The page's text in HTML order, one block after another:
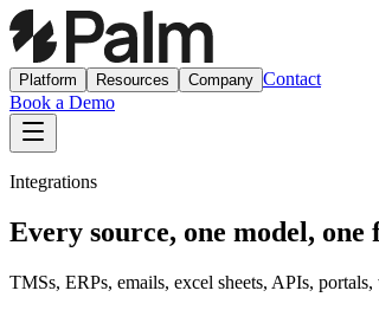
Platform Resources Company Contact
Book a Demo
Integrations
Every source, one model, one
TMSs, ERPs, emails, excel sheets, APIs,